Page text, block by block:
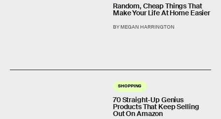
Random, Cheap Things That
Make Your Life At Home Easier
BY MEGAN HARRINGTON
SHOPPING
70 Straight-Up Genius
Products That Keep Selling
Out On Amazon